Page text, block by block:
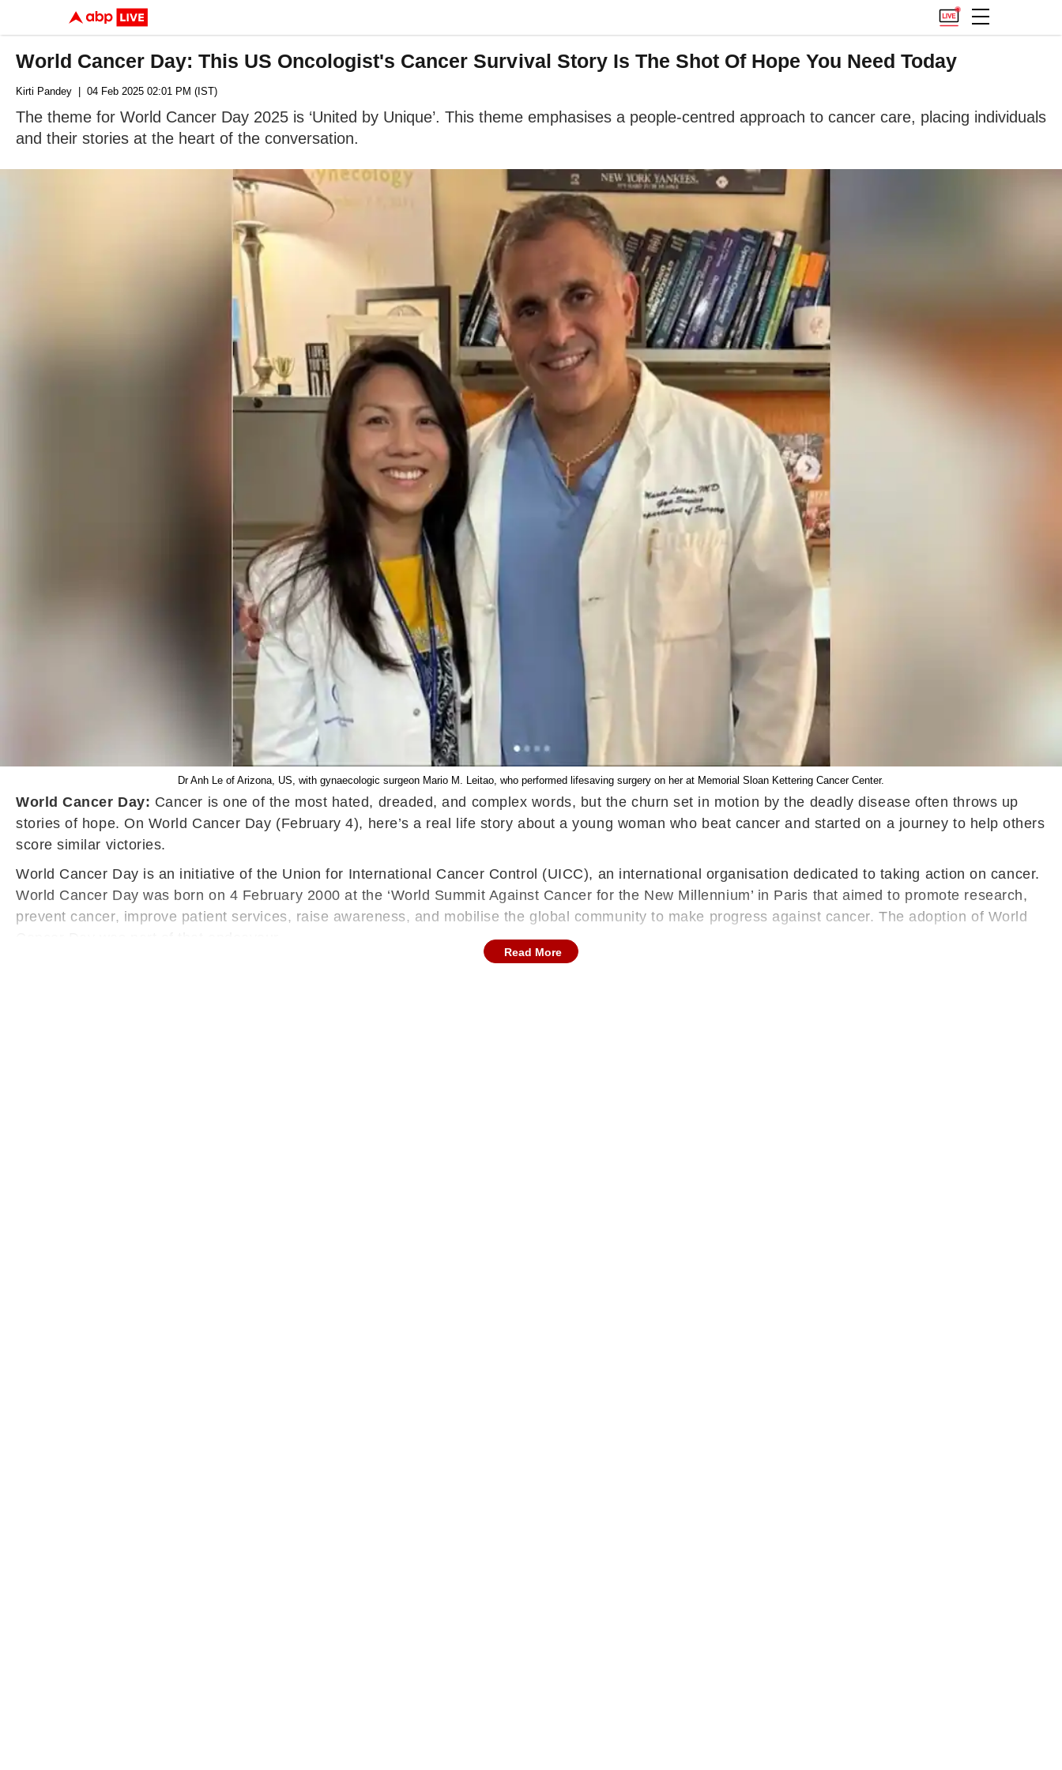
World Cancer Day: This US Oncologist's Cancer Survival Story Is The Shot Of Hope You Need Today
Kirti Pandey | 04 Feb 2025 02:01 PM (IST)
The theme for World Cancer Day 2025 is ‘United by Unique’. This theme emphasises a people-centred approach to cancer care, placing individuals
and their stories at the heart of the conversation.
Dr Anh Le of Arizona, US, with gynaecologic surgeon Mario M. Leitao, who performed lifesaving surgery on her at Memorial Sloan Kettering Cancer Center.
World Cancer Day: Cancer is one of the most hated, dreaded, and complex words, but the churn set in motion by the deadly disease often throws up
stories of hope. On World Cancer Day (February 4), here’s a real life story about a young woman who beat cancer and started on a journey to help others
score similar victories.
World Cancer Day is an initiative of the Union for International Cancer Control (UICC), an international organisation dedicated to taking action on cancer.
World Cancer Day was born on 4 February 2000 at the ‘World Summit Against Cancer for the New Millennium’ in Paris that aimed to promote research,
prevent cancer, improve patient services, raise awareness, and mobilise the global community to make progress against cancer. The adoption of World
Read More